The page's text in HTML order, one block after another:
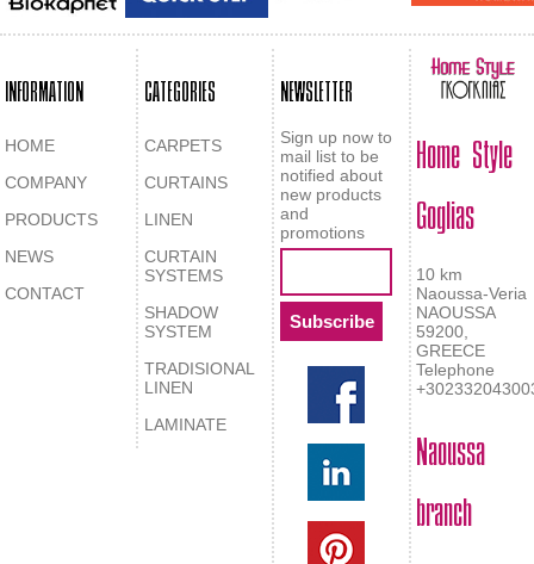
INFORMATION
HOME
COMPANY
PRODUCTS
NEWS
CONTACT
CATEGORIES
CARPETS
CURTAINS
LINEN
CURTAIN
SYSTEMS
SHADOW
SYSTEM
TRADISIONAL
LINEN
LAMINATE
NEWSLETTER
Sign up now to
mail list to be
notified about
new products
and
promotions
Home Style
Goglias
10 km
Naoussa-Veria
NAOUSSA
59200,
GREECE
Telephone
Naoussa
branch